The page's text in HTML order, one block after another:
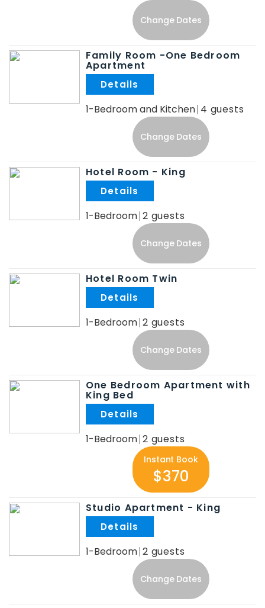
Change Dates
Family Room -One Bedroom
Apartment
1-Bedroom and Kitchen 4
Change Dates
Hotel Room - King
1-Bedroom 2
Change Dates
Hotel Room Twin
1-Bedroom 2
Change Dates
One Bedroom Apartment with
King Bed
1-Bedroom 2
Instant Book
$370
Studio Apartment - King
1-Bedroom 2
Change Dates